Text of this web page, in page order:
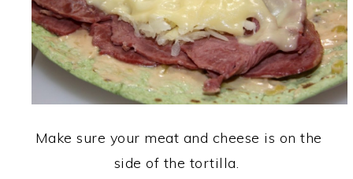
Make sure your meat and cheese is on the
side of the tortilla.